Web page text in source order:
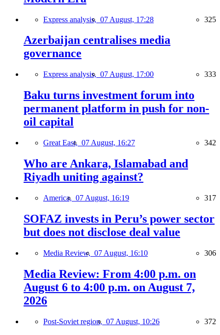
Express analysis, 07 August, 17:28 325
Azerbaijan centralises media
governance
Express analysis, 07 August, 17:00 333
Baku turns investment forum into
permanent platform in push for non-
oil capital
Great East, 07 August, 16:27 342
Who are Ankara, Islamabad and
Riyadh uniting against?
America, 07 August, 16:19 317
SOFAZ invests in Peru’s power sector
but does not disclose deal value
Media Review, 07 August, 16:10 306
Media Review: From 4:00 p.m. on
August 6 to 4:00 p.m. on August 7,
2026
Post-Soviet region, 07 August, 10:26 372